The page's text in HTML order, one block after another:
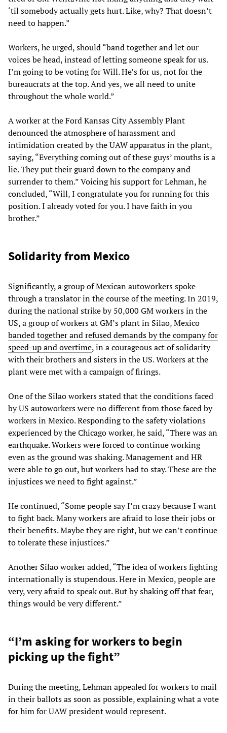
‘til somebody actually gets hurt. Like, why? That doesn’t
need to happen.”
Workers, he urged, should “band together and let our
voices be head, instead of letting someone speak for us.
I’m going to be voting for Will. He’s for us, not for the
bureaucrats at the top. And yes, we all need to unite
throughout the whole world.”
A worker at the Ford Kansas City Assembly Plant
denounced the atmosphere of harassment and
intimidation created by the UAW apparatus in the plant,
saying, “Everything coming out of these guys’ mouths is a
lie. They put their guard down to the company and
surrender to them.” Voicing his support for Lehman, he
concluded, “Will, I congratulate you for running for this
position. I already voted for you. I have faith in you
brother.”
Solidarity from Mexico
Significantly, a group of Mexican autoworkers spoke
through a translator in the course of the meeting. In 2019,
during the national strike by 50,000 GM workers in the
US, a group of workers at GM’s plant in Silao, Mexico
banded together and refused demands by the company for
speed-up and overtime, in a courageous act of solidarity
with their brothers and sisters in the US. Workers at the
plant were met with a campaign of firings.
One of the Silao workers stated that the conditions faced
by US autoworkers were no different from those faced by
workers in Mexico. Responding to the safety violations
experienced by the Chicago worker, he said, “There was an
earthquake. Workers were forced to continue working
even as the ground was shaking. Management and HR
were able to go out, but workers had to stay. These are the
injustices we need to fight against.”
He continued, “Some people say I’m crazy because I want
to fight back. Many workers are afraid to lose their jobs or
their benefits. Maybe they are right, but we can’t continue
to tolerate these injustices.”
Another Silao worker added, “The idea of workers fighting
internationally is stupendous. Here in Mexico, people are
very, very afraid to speak out. But by shaking off that fear,
things would be very different.”
“I’m asking for workers to begin
picking up the fight”
During the meeting, Lehman appealed for workers to mail
in their ballots as soon as possible, explaining what a vote
for him for UAW president would represent.